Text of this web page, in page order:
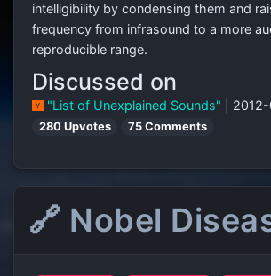
intelligibility by condensing them and
frequency from infrasound to a more
reproducible range.
Discussed on
"List of Unexplained Sounds" |
280 Upvotes 75 Comments
🔗 Nobel